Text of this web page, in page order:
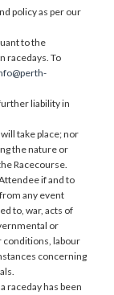
policy as per our
to the
racedays. To
liability in
take place; nor
the nature or
Racecourse.
if and to
any event
to, war, acts of
or
conditions, labour
concerning
raceday has been